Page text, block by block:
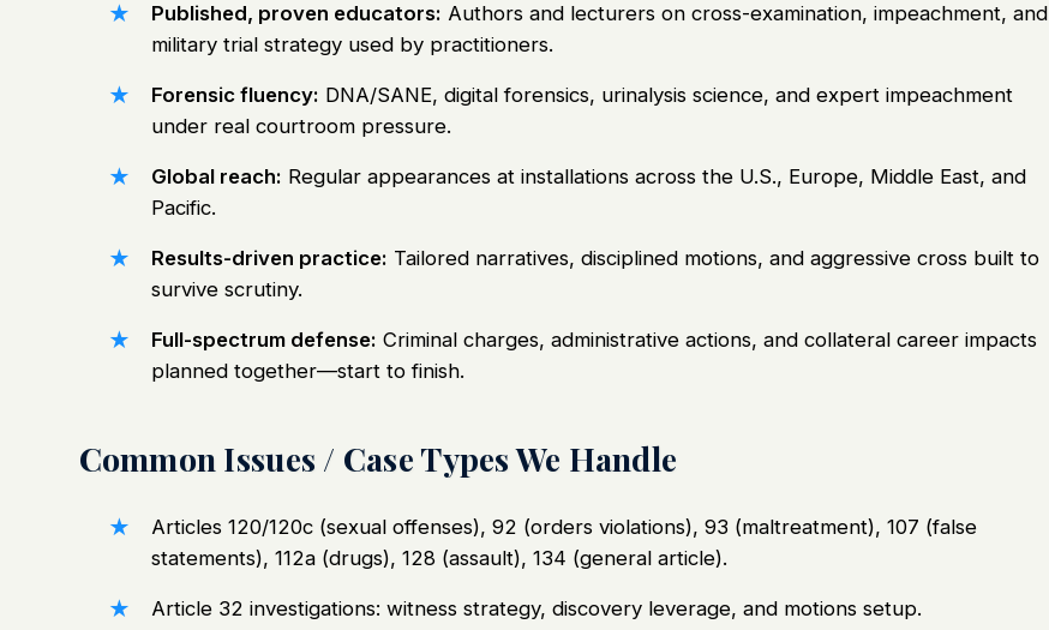
Published, proven educators: Authors and lecturers on cross-examination, impeachment, and
military trial strategy used by practitioners.
Forensic fluency: DNA/SANE, digital forensics, urinalysis science, and expert impeachment
under real courtroom pressure.
Global reach: Regular appearances at installations across the U.S., Europe, Middle East, and
Pacific.
Results-driven practice: Tailored narratives, disciplined motions, and aggressive cross built to
survive scrutiny.
Full-spectrum defense: Criminal charges, administrative actions, and collateral career impacts
planned together—start to finish.
Common Issues / Case Types We Handle
Articles 120/120c (sexual offenses), 92 (orders violations), 93 (maltreatment), 107 (false
statements), 112a (drugs), 128 (assault), 134 (general article).
Article 32 investigations: witness strategy, discovery leverage, and motions setup.